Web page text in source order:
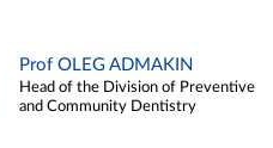
Prof OLEG ADMAKIN
Head of the Division of Preventive
and Community Dentistry